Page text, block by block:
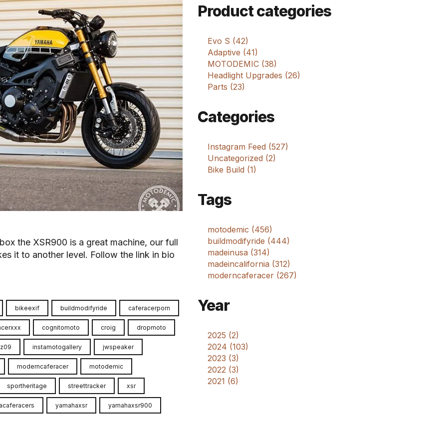
m
the XSR900 is a great machine, our full
it to another level. Follow the link in bio
bikeexif buildmodifyride caferacerporn
cognitomoto croig dropmoto
instamotogallery jwspeaker
moderncaferacer motodemic
sportheritage streettracker xsr
yamahaxsr yamahaxsr900
Product categories
Evo S (42)
Adaptive (41)
MOTODEMIC (38)
Headlight Upgrades (26)
Parts (23)
Categories
Instagram Feed (527)
Uncategorized (2)
Bike Build (1)
Tags
motodemic (456)
buildmodifyride (444)
madeinusa (314)
madeincalifornia (312)
moderncaferacer (267)
Year
2025 (2)
2024 (103)
2023 (3)
2022 (3)
2021 (6)